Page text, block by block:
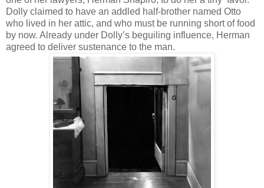
Dolly claimed to have an addled half-brother named Otto
who lived in her attic, and who must be running short of food
by now. Already under Dolly’s beguiling influence, Herman
agreed to deliver sustenance to the man.